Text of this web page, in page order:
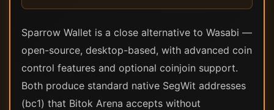
Sparrow Wallet is a close alternative to Wasabi —
open-source, desktop-based, with advanced coin
control features and optional coinjoin support.
Both produce standard native SegWit addresses
(bc1) that Bitok Arena accepts without